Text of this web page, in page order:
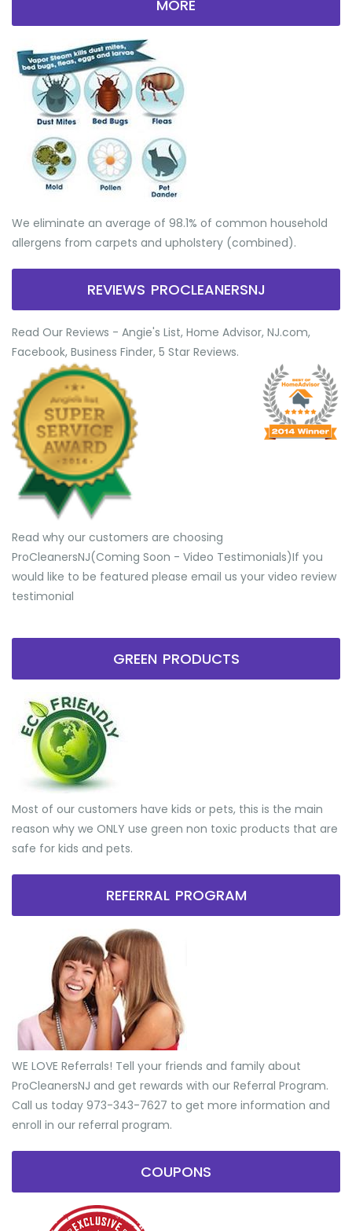
MORE
We eliminate an average of 98.1% of common household
allergens from carpets and upholstery (combined).
REVIEWS PROCLEANERSNJ
Read Our Reviews - Angie's List, Home Advisor, NJ.com,
Facebook, Business Finder, 5 Star Reviews.
Read why our customers are choosing
ProCleanersNJ(Coming Soon - Video Testimonials) ​If you
would like to be featured please email us your video review
testimonial
GREEN PRODUCTS
Most of our customers have kids or pets, this is the main
reason why we ONLY use green non toxic products that are
safe for kids and pets.
REFERRAL PROGRAM
WE LOVE Referrals! Tell your friends and family about
ProCleanersNJ and get rewards with our Referral Program.
Call us today 973-343-7627 to get more information and
enroll in our referral program.
COUPONS